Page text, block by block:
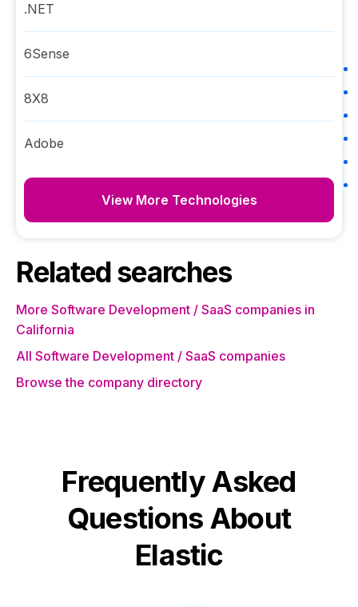
.NET
6Sense
8X8
Adobe
View More Technologies
Related searches
More Software Development / SaaS companies in
California
All Software Development / SaaS companies
Browse the company directory
Frequently Asked
Questions About
Elastic